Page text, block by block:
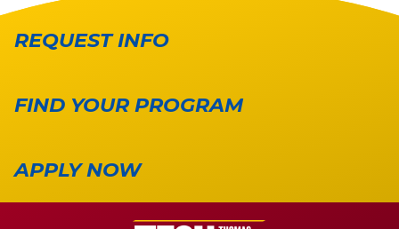
REQUEST INFO
FIND YOUR PROGRAM
APPLY NOW